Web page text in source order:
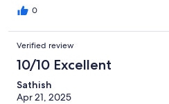
0
Verified review
10/10 Excellent
Sathish
Apr 21, 2025